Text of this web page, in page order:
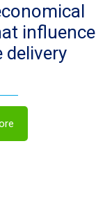
influence
delivery